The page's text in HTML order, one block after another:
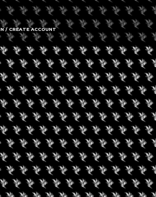
FORGOT PASSWORD?
RECOVER ACCOUNT
DON'T HAVE AN ACCOUNT?
SIGN UP
/ CREATE ACCOUNT